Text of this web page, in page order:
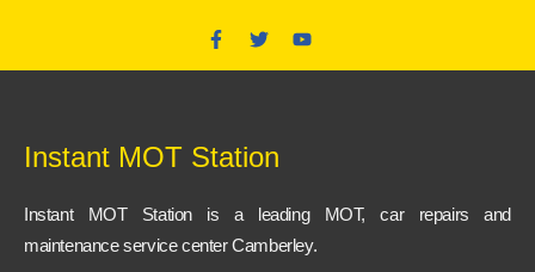
F
a
c
o
k
T
w
i
Y
o
u
Instant MOT Station
Instant MOT Station is a leading MOT, car repairs and
maintenance service center Camberley.